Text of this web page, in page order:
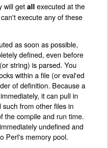
will getall executed at the
execute any of these
as soon as possible,
defined, even before
string) is parsed. You
within a file (or eval'ed
of definition. Because a
it can pull in
from other files in
the compile and run time.
undefined and
Perl's memory pool.